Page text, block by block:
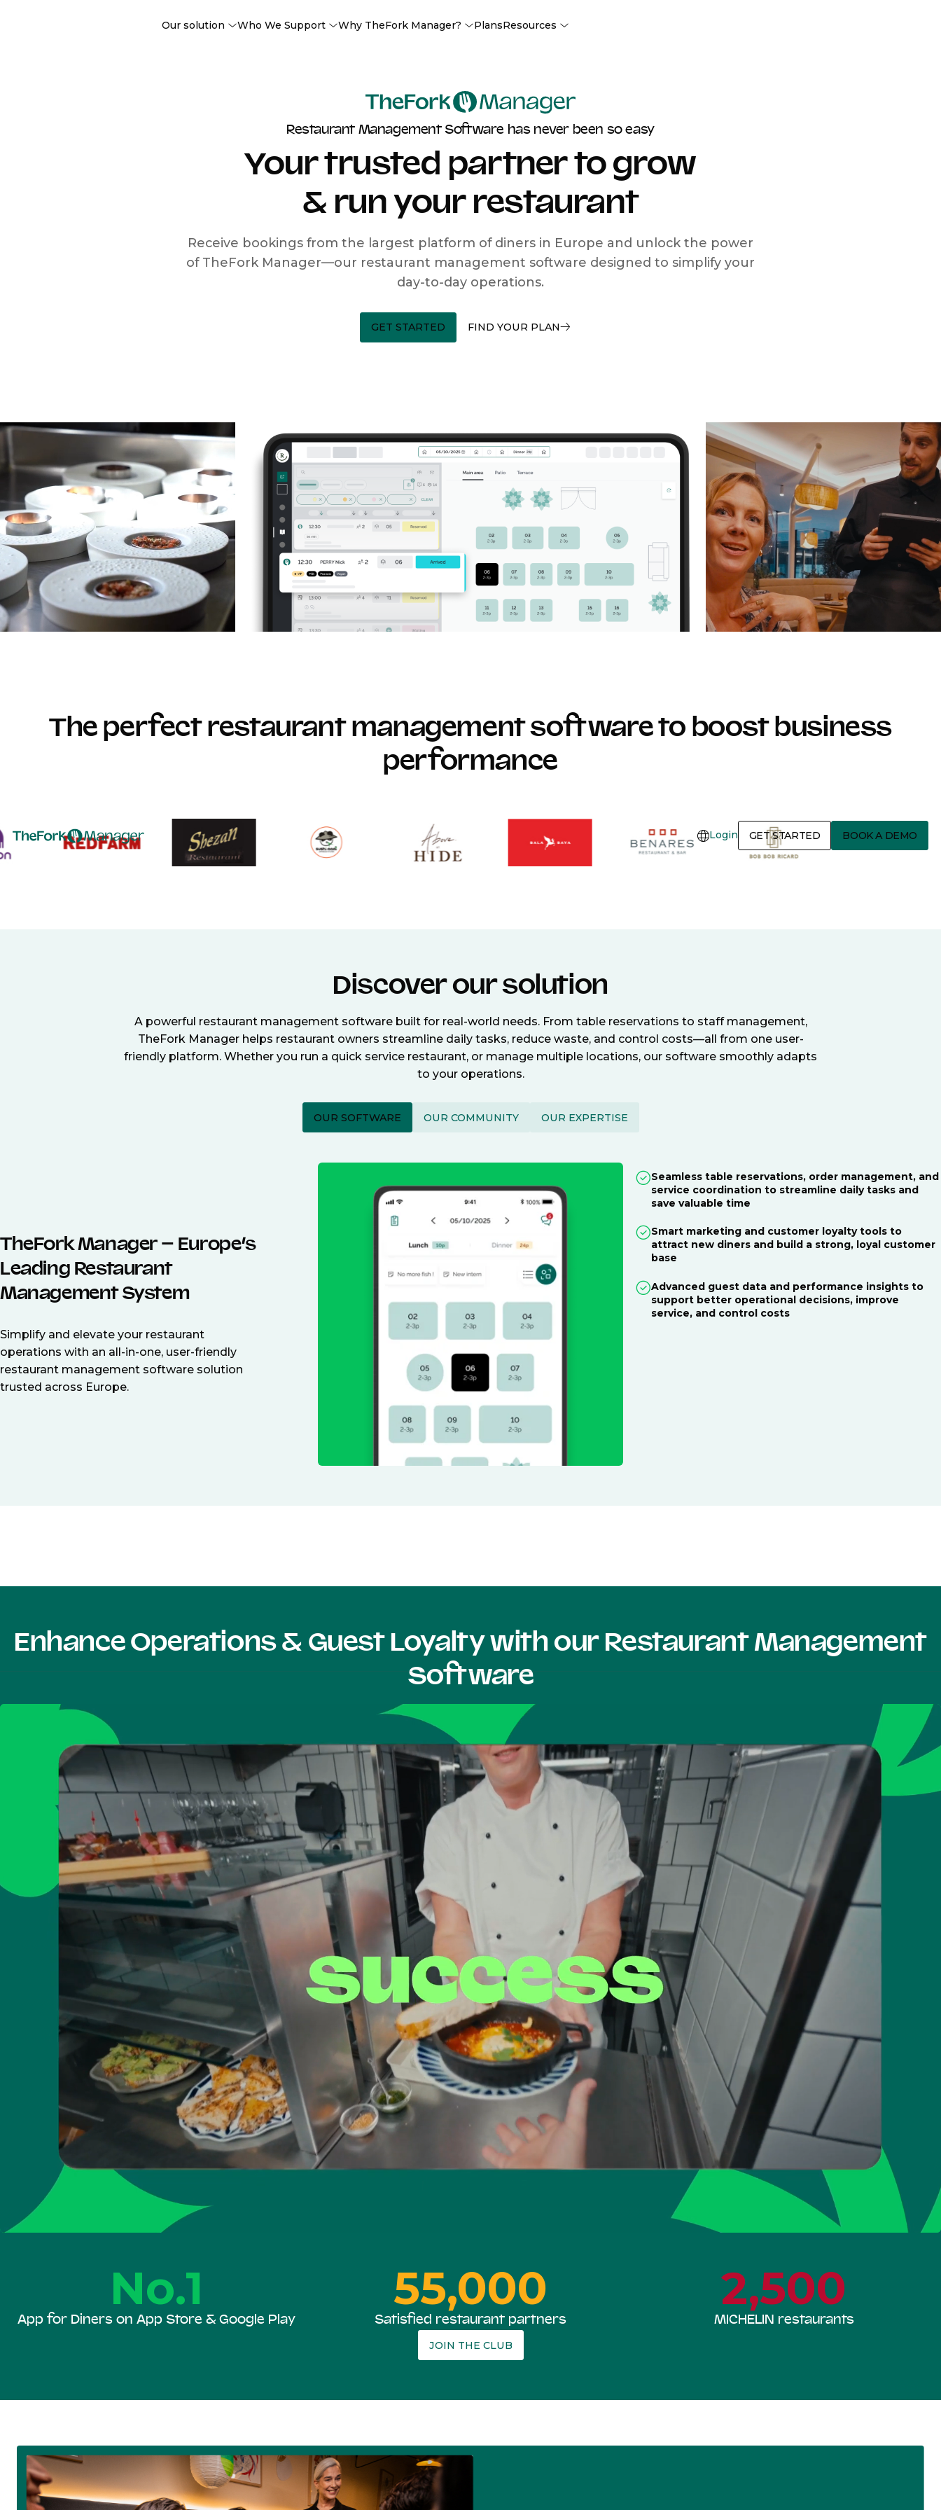
Our solution Who We Support Why TheFork Manager? PlansResources
Login GET STARTED BOOK A DEMO
Restaurant Management Software has never been so easy
Your trusted partner to grow
& run your restaurant
Receive bookings from the largest platform of diners in Europe and unlock the power
of TheFork Manager—our restaurant management software designed to simplify your
day-to-day operations.
GET STARTED FIND YOUR PLAN
The perfect restaurant management software to boost business
performance
Discover our solution
A powerful restaurant management software built for real-world needs. From table reservations to staff management,
TheFork Manager helps restaurant owners streamline daily tasks, reduce waste, and control costs—all from one user-
friendly platform. Whether you run a quick service restaurant, or manage multiple locations, our software smoothly adapts
to your operations.
OUR SOFTWARE OUR COMMUNITY OUR EXPERTISE
TheFork Manager – Europe’s
Leading Restaurant
Management System
Simplify and elevate your restaurant
operations with an all-in-one, user-friendly
restaurant management software solution
trusted across Europe.
Seamless table reservations, order management, and
service coordination to streamline daily tasks and
save valuable time
Smart marketing and customer loyalty tools to
attract new diners and build a strong, loyal customer
base
Advanced guest data and performance insights to
support better operational decisions, improve
service, and control costs
Enhance Operations & Guest Loyalty with our Restaurant Management
Software
No.1
App for Diners on App Store & Google Play
55,000
Satisfied restaurant partners
2,500
MICHELIN restaurants
JOIN THE CLUB